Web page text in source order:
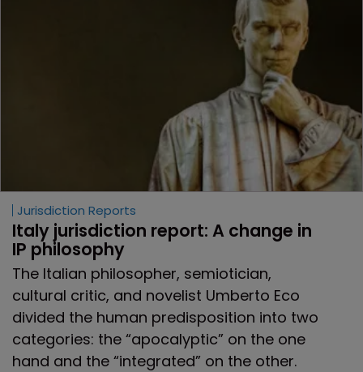
Jurisdiction Reports
Italy jurisdiction report: A change in
IP philosophy
The Italian philosopher, semiotician,
cultural critic, and novelist Umberto Eco
divided the human predisposition into two
categories: the “apocalyptic” on the one
hand and the “integrated” on the other.